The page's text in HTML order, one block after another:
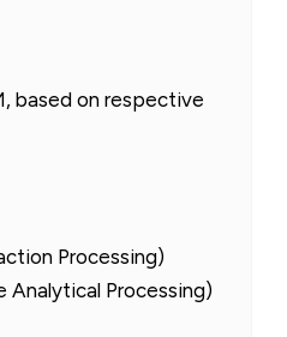
based on respective
Processing)
Analytical Processing)